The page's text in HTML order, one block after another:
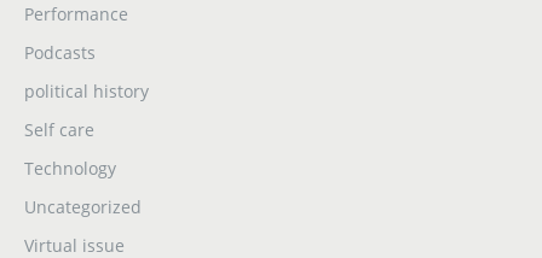
Performance
Podcasts
political history
Self care
Technology
Uncategorized
Virtual issue